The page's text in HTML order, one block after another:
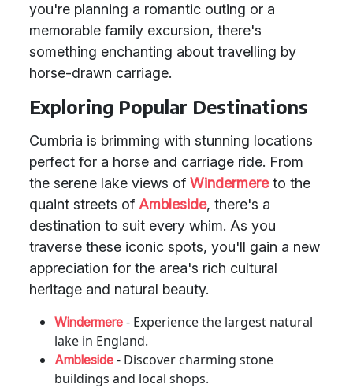
you're planning a romantic outing or a
memorable family excursion, there's
something enchanting about travelling by
horse-drawn carriage.
Exploring Popular Destinations
Cumbria is brimming with stunning locations
perfect for a horse and carriage ride. From
the serene lake views of Windermereto the
quaint streets of Ambleside, there's a
destination to suit every whim. As you
traverse these iconic spots, you'll gain a new
appreciation for the area's rich cultural
heritage and natural beauty.
Windermere - Experience the largest natural
lake in England.
Ambleside - Discover charming stone
buildings and local shops.